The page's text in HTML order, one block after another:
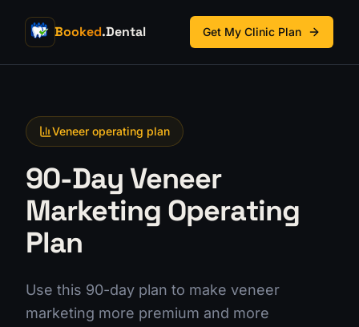
Booked.Dental Get My Clinic Plan
Veneer operating plan
90-Day Veneer
Marketing Operating
Plan
Use this 90-day plan to make veneer
marketing more premium and more